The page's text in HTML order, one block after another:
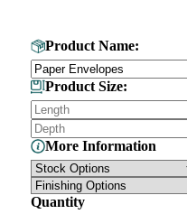
Product Name:
Product Size:
More Information
Quantity